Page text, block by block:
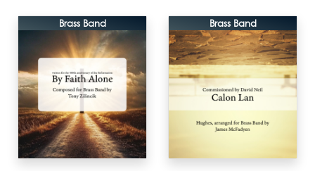
Brass Band Brass Band